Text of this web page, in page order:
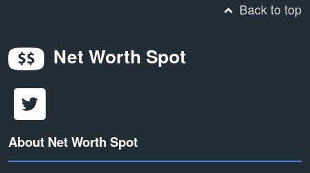
Back to top
Net Worth Spot
About Net Worth Spot